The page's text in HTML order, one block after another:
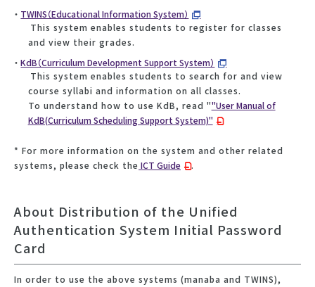
TWINS（Educational Information System）
This system enables students to register for classes
and view their grades.
KdB（Curriculum Development Support System）
This system enables students to search for and view
course syllabi and information on all classes.
To understand how to use KdB, read ""User Manual of
KdB(Curriculum Scheduling Support System)"
* For more information on the system and other related
systems, please check the ICT Guide .
About Distribution of the Unified
Authentication System Initial Password
Card
In order to use the above systems (manaba and TWINS),